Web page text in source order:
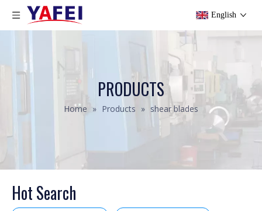
English
PRODUCTS
Home » Products » shear blades
Hot Search